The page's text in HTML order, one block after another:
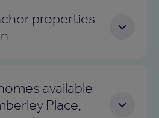
properties
available
Place,